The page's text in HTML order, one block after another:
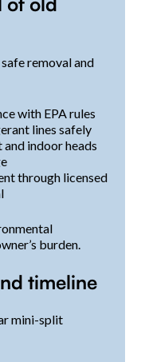
removal and
with EPA rules
lines safely
indoor heads
through licensed
burden.
timeline
mini-split